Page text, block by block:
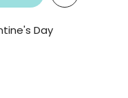
Day